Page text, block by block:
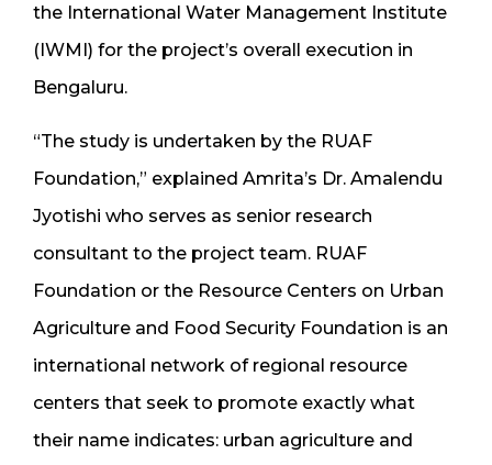
the International Water Management Institute
(IWMI) for the project’s overall execution in
Bengaluru.
“The study is undertaken by the RUAF
Foundation,” explained Amrita’s Dr. Amalendu
Jyotishi who serves as senior research
consultant to the project team. RUAF
Foundation or the Resource Centers on Urban
Agriculture and Food Security Foundation is an
international network of regional resource
centers that seek to promote exactly what
their name indicates: urban agriculture and